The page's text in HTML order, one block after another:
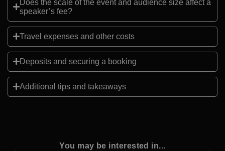
Does the scale of the event and audience size affect a
speaker’s fee?
Travel expenses and other costs
Deposits and securing a booking
Additional tips and takeaways
You may be interested in...